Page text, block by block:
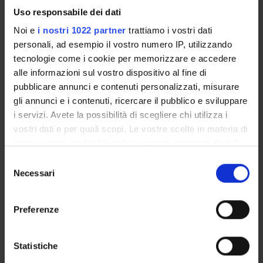
Uso responsabile dei dati
Noi e i nostri 1022 partner trattiamo i vostri dati
personali, ad esempio il vostro numero IP, utilizzando
tecnologie come i cookie per memorizzare e accedere
alle informazioni sul vostro dispositivo al fine di
pubblicare annunci e contenuti personalizzati, misurare
gli annunci e i contenuti, ricercare il pubblico e sviluppare
i servizi. Avete la possibilità di scegliere chi utilizza i
vostri dati e per quali scopi. Le vostre scelte in materia di
modificare o revocare il proprio consenso in qualsiasi
momento dalla Dichiarazione sui cookie o facendo clic
raccogliere informazioni sulla tua posizione
geografica, con un'approssimazione di qualche
delNecessari
Preferenze
Statistiche
by youth movements, new left politics, conflicts, and social
intensely involved in political and social movements, was
proposing new forms of engagement with audiences, and
was opening bridges between diverse cultures.
ENTI FINANZIATORI:
Finanziamento:assegnato e gestito dal Dipartimento
PARTECIPANTI AL PROGETTO
Professore associato
Monica Cristini
Ricercatore a tempo determinato